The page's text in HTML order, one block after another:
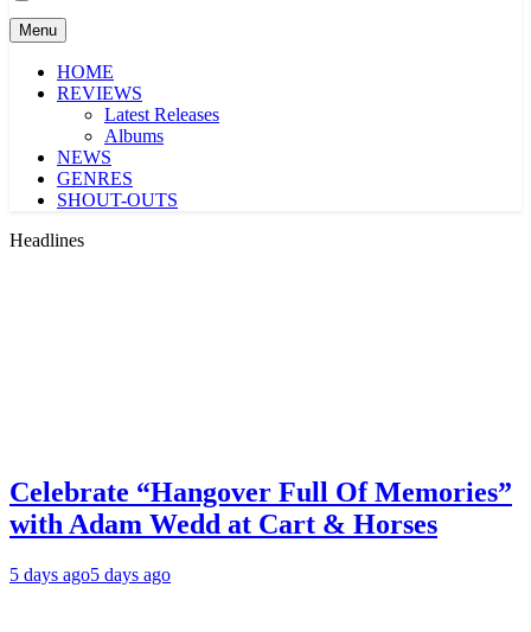
Menu
HOME
REVIEWS
Latest Releases
Albums
NEWS
GENRES
SHOUT-OUTS
Headlines
Celebrate “Hangover Full Of Memories”
with Adam Wedd at Cart & Horses
5 days ago5 days ago